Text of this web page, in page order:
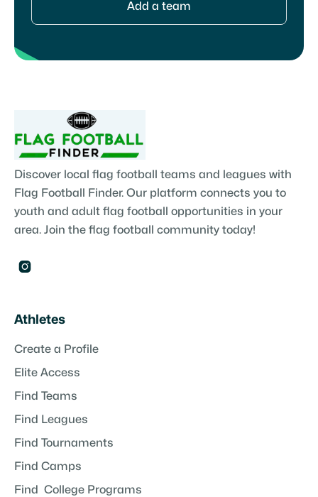
Add a team
Discover local flag football teams and leagues with
Flag Football Finder. Our platform connects you to
youth and adult flag football opportunities in your
area. Join the flag football community today!

Athletes
Create a Profile
Elite Access
Find Teams
Find Leagues
Find Tournaments
Find Camps
Find College Programs